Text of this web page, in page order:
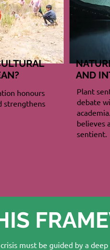
honours
strengthens
Plant
debate
believes
sentient.
AND
must be guided by a